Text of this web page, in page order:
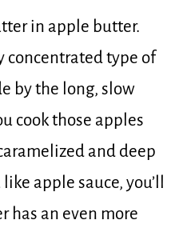
in apple butter.
concentrated type of
by the long, slow
cook those apples
and deep
apple sauce, you’ll
has an even more